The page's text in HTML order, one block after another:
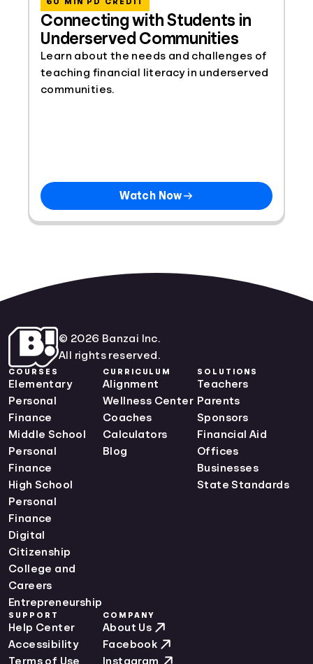
Connecting with Students in
Underserved Communities
Learn about the needs and challenges of
teaching financial literacy in underserved
communities.
Watch Now
© 2026 Banzai Inc.
All rights reserved.
COURSES
Elementary
Personal
Finance
Middle School
Personal
Finance
High School
Personal
Finance
Digital
Citizenship
College and
Careers
Entrepreneurship
CURRICULUM
Alignment
Wellness Center
Coaches
Calculators
Blog
SOLUTIONS
Teachers
Parents
Sponsors
Financial Aid
Offices
Businesses
State Standards
SUPPORT
Help Center
Accessibility
Terms of Use
COMPANY
About Us
Facebook
Instagram